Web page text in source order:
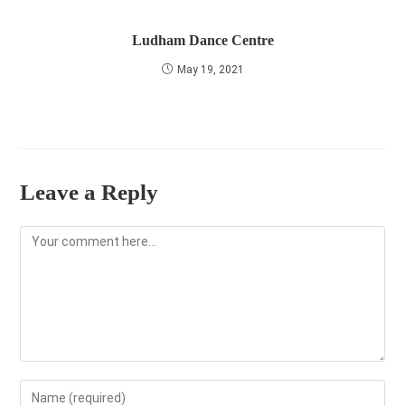
Ludham Dance Centre
May 19, 2021
Leave a Reply
Comment
Enter